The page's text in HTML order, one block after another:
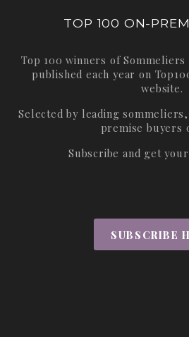
TOP 100 ON-
Top 100 winners of
published each year on
website.
Selected by leading
premise buyers
Subscribe and get
SUBSCRIBE